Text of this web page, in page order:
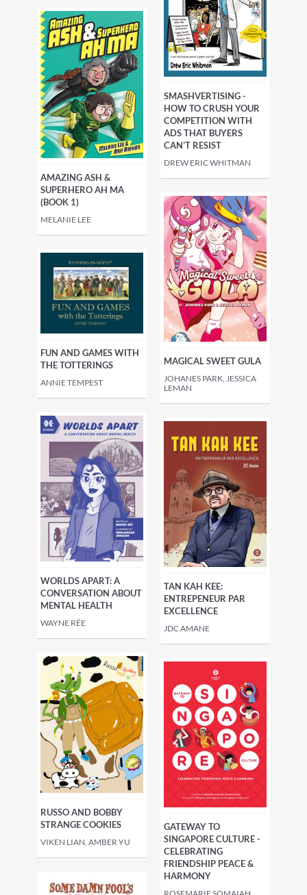
AMAZING ASH &
SUPERHERO AH MA
(BOOK 1)
MELANIE LEE
SMASHVERTISING -
HOW TO CRUSH YOUR
COMPETITION WITH
ADS THAT BUYERS
CAN’T RESIST
DREW ERIC WHITMAN
FUN AND GAMES WITH
THE TOTTERINGS
ANNIE TEMPEST
MAGICAL SWEET GULA
JOHANES PARK, JESSICA
LEMAN
WORLDS APART: A
CONVERSATION ABOUT
MENTAL HEALTH
WAYNE RÉE
TAN KAH KEE:
ENTREPENEUR PAR
EXCELLENCE
JDC AMANE
RUSSO AND BOBBY
STRANGE COOKIES
VIKEN LIAN, AMBER YU
GATEWAY TO
SINGAPORE CULTURE -
CELEBRATING
FRIENDSHIP PEACE &
HARMONY